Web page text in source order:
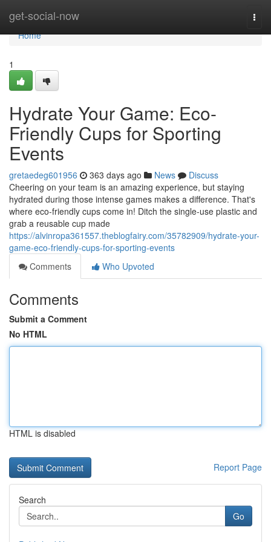
get-social-now
Home
Home
1
Hydrate Your Game: Eco-
Friendly Cups for Sporting
Events
gretaedeg601956 363 days ago News
Discuss
Cheering on your team is an amazing experience, but staying
hydrated during those intense games makes a difference. That's
where eco-friendly cups come in! Ditch the single-use plastic and
grab a reusable cup made
https://alvinropa361557.theblogfairy.com/35782909/hydrate-your-
game-eco-friendly-cups-for-sporting-events
Comments
Who Upvoted
Comments
Submit a Comment
No HTML
HTML is disabled
Report Page
Search
Go